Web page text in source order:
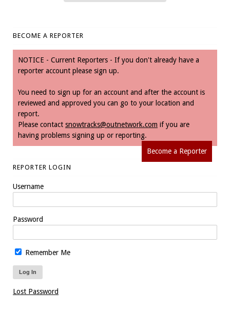
BECOME A REPORTER
NOTICE - Current Reporters - If you don't already have a
reporter account please sign up.
You need to sign up for an account and after the account is
reviewed and approved you can go to your location and
report.
Please contact snowtracks@outnetwork.com if you are
having problems signing up or reporting.
Become a Reporter
REPORTER LOGIN
Username
Password
Remember Me
Lost Password